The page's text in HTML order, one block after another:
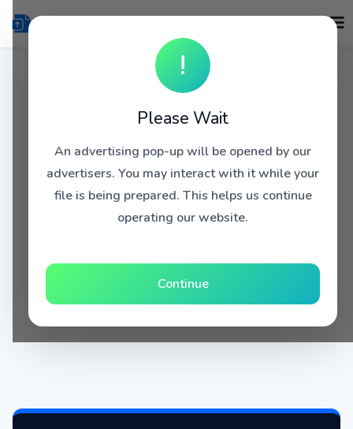
!
Please Wait
An advertising pop-up will be opened by our
advertisers. You may interact with it while your
file is being prepared. This helps us continue
operating our website.
Continue